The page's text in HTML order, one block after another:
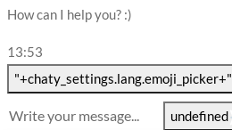
How can I help you? :)
13:53
"+chaty_settings.lang.emoji_picker+"
undefined